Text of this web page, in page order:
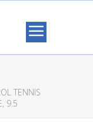
TENNIS
9.5